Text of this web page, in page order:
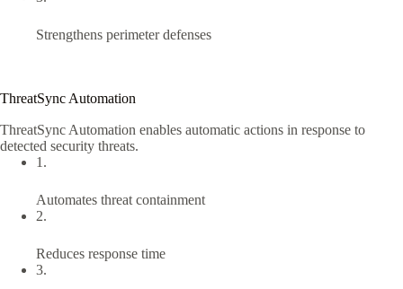
Strengthens perimeter defenses
ThreatSync Automation
ThreatSync Automation enables automatic actions in response to
detected security threats.
1.
Automates threat containment
2.
Reduces response time
3.